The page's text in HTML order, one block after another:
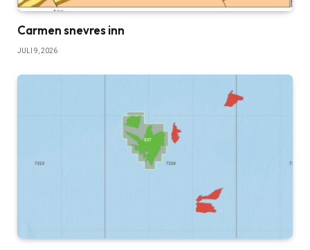
Carmen snevres inn
JULI 9, 2026